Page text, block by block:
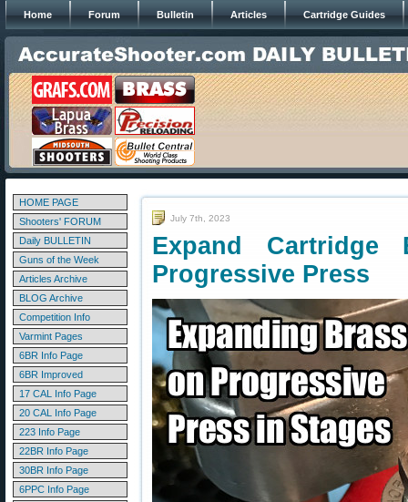
Home Forum Bulletin Articles Cartridge Guides
HOME PAGE
Shooters' FORUM
Daily BULLETIN
Guns of the Week
Articles Archive
BLOG Archive
Competition Info
Varmint Pages
6BR Info Page
6BR Improved
17 CAL Info Page
20 CAL Info Page
223 Info Page
22BR Info Page
30BR Info Page
6PPC Info Page
July 7th, 2023
Expand
Progressive Press